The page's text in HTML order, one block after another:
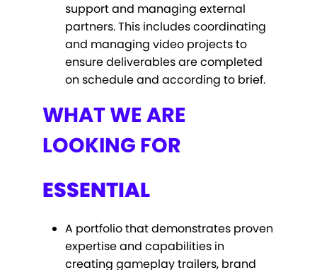
support and managing external
partners. This includes coordinating
and managing video projects to
ensure deliverables are completed
on schedule and according to brief.
WHAT WE ARE
LOOKING FOR
ESSENTIAL
A portfolio that demonstrates proven
expertise and capabilities in
creating gameplay trailers, brand